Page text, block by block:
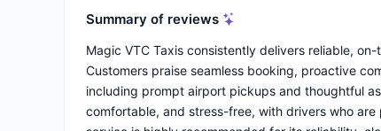
Summary of reviews
Magic VTC Taxis consistently delivers reliable,
Customers praise seamless booking, proactive
including prompt airport pickups and thoughtful
comfortable, and stress-free, with drivers who